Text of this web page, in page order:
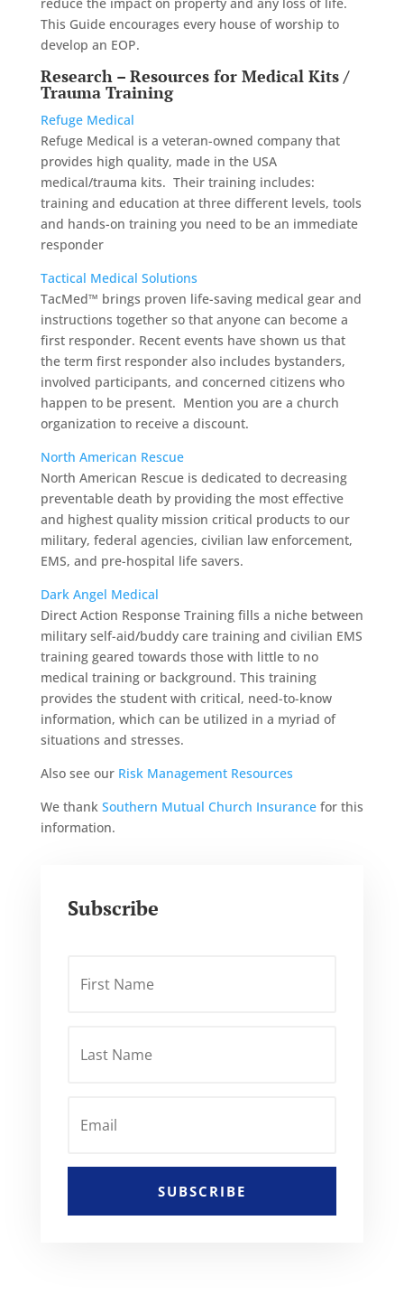
This Guide encourages every house of worship to
develop an EOP.
Research – Resources for Medical Kits /
Trauma Training
Refuge Medical
Refuge Medical is a veteran-owned company that
provides high quality, made in the USA
medical/trauma kits. Their training includes:
training and education at three different levels, tools
and hands-on training you need to be an immediate
responder
Tactical Medical Solutions
TacMed™ brings proven life-saving medical gear and
instructions together so that anyone can become a
first responder. Recent events have shown us that
the term first responder also includes bystanders,
involved participants, and concerned citizens who
happen to be present. Mention you are a church
organization to receive a discount.
North American Rescue
North American Rescue is dedicated to decreasing
preventable death by providing the most effective
and highest quality mission critical products to our
military, federal agencies, civilian law enforcement,
EMS, and pre-hospital life savers.
Dark Angel Medical
Direct Action Response Training fills a niche between
military self-aid/buddy care training and civilian EMS
training geared towards those with little to no
medical training or background. This training
provides the student with critical, need-to-know
information, which can be utilized in a myriad of
situations and stresses.
Also see our Risk Management Resources
We thank Southern Mutual Church Insurancefor this
information.
Subscribe
SUBSCRIBE